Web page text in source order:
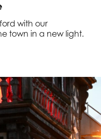
with our
town in a new light.